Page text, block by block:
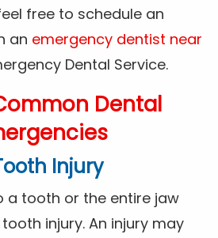
free to schedule an
an emergency dentist near
Dental Service.
Dental
Injury
a tooth or the entire jaw
injury. An injury may